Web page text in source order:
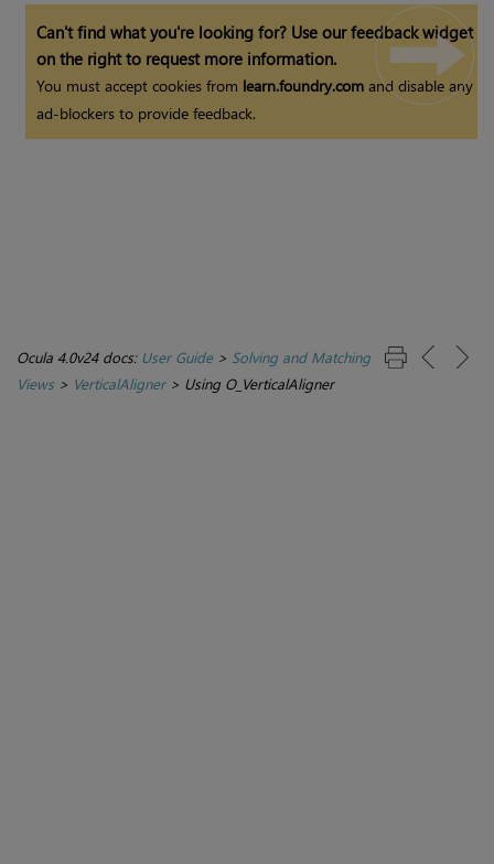
Can't find what you're looking for? Use our feedback widget
on the right to request more information.
You must accept cookies from learn.foundry.com and disable any
ad-blockers to provide feedback.
Ocula 4.0v24 docs: User Guide> Solving and Matching
Views> VerticalAligner> Using O_VerticalAligner